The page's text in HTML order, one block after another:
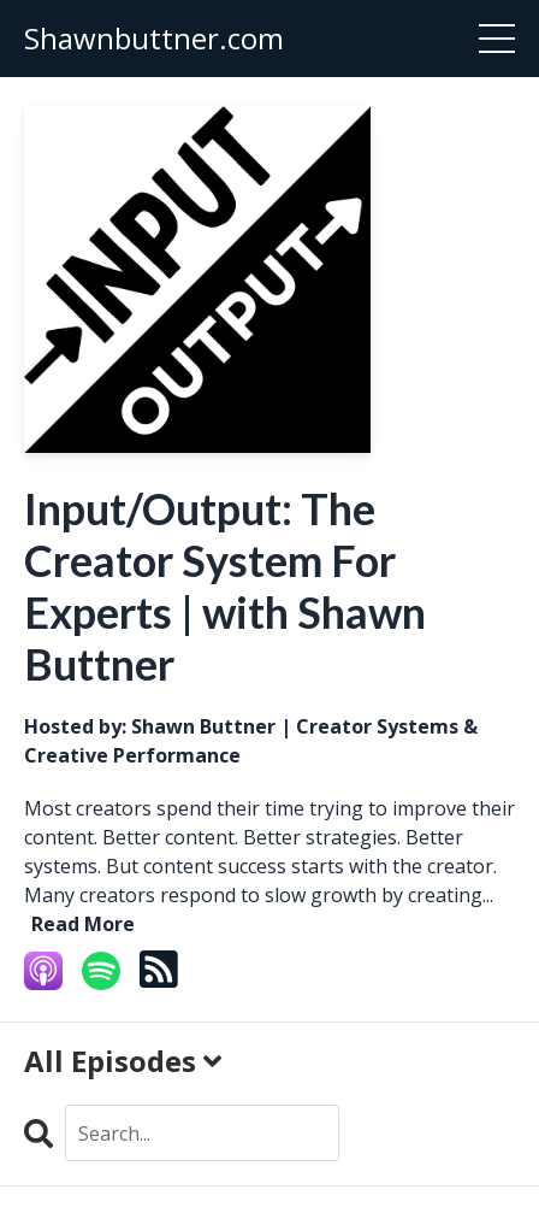
Shawnbuttner.com
Input/Output: The
Creator System For
Experts | with Shawn
Buttner
Hosted by: Shawn Buttner | Creator Systems &
Creative Performance
Most creators spend their time trying to improve their
content. Better content. Better strategies. Better
systems. But content success starts with the creator.
Many creators respond to slow growth by creating...
Read More
All Episodes
Search